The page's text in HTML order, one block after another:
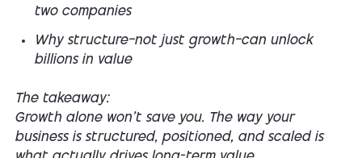
two companies
Why structure—not just growth—can unlock
billions in value
The takeaway:
Growth alone won’t save you. The way your
business is structured, positioned, and scaled is